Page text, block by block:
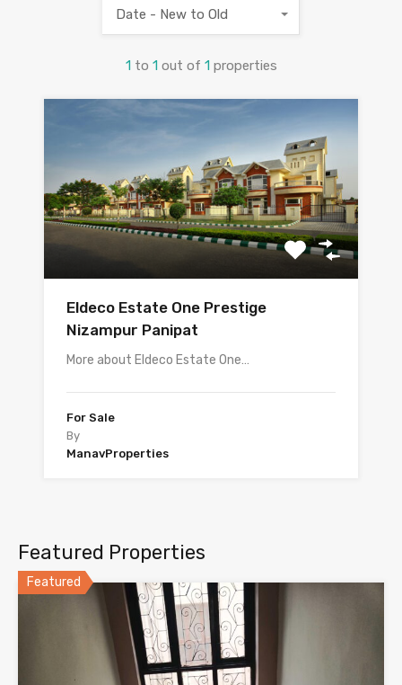
1 to 1 out of 1 properties
Date - New to Old
Eldeco Estate One Prestige
Nizampur Panipat
More about Eldeco Estate One…
For Sale
By
ManavProperties
Featured Properties
Featured